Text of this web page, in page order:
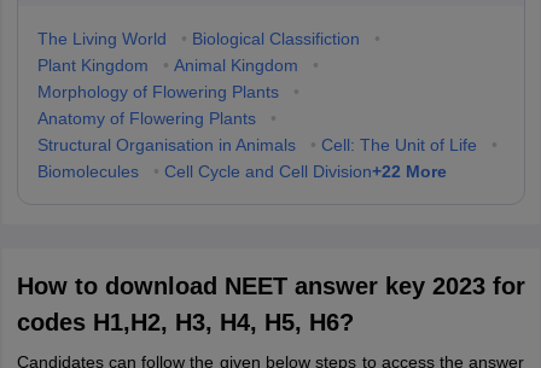
The Living World • Biological Classifiction
•
Plant Kingdom
• Animal Kingdom
•
Morphology of Flowering Plants
•
Anatomy of Flowering Plants
•
Structural Organisation in Animals
• Cell: The Unit of Life
•
Biomolecules
• Cell Cycle and Cell Division+22 More
How to download NEET answer key 2023 for
codes H1,H2, H3, H4, H5, H6?
Candidates can follow the given below steps to access the answer